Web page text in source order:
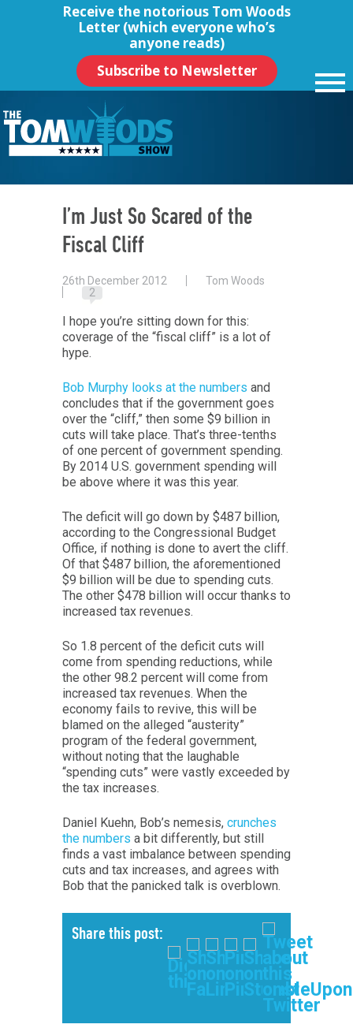
Receive the notorious Tom Woods
Letter (which everyone who’s
anyone reads)
Subscribe to Newsletter
I’m Just So Scared of the
Fiscal Cliff
26th December 2012
Tom Woods
2
I hope you’re sitting down for this:
coverage of the “fiscal cliff” is a lot of
hype.
Bob Murphy looks at the numbers and
concludes that if the government goes
over the “cliff,” then some $9 billion in
cuts will take place. That’s three-tenths
of one percent of government spending.
By 2014 U.S. government spending will
be above where it was this year.
The deficit will go down by $487 billion,
according to the Congressional Budget
Office, if nothing is done to avert the cliff.
Of that $487 billion, the aforementioned
$9 billion will be due to spending cuts.
The other $478 billion will occur thanks to
increased tax revenues.
So 1.8 percent of the deficit cuts will
come from spending reductions, while
the other 98.2 percent will come from
increased tax revenues. When the
economy fails to revive, this will be
blamed on the alleged “austerity”
program of the federal government,
without noting that the laughable
“spending cuts” were vastly exceeded by
the tax increases.
Daniel Kuehn, Bob’s nemesis, crunches
the numbers a bit differently, but still
finds a vast imbalance between spending
cuts and tax increases, and agrees with
Bob that the panicked talk is overblown.
Share this post: